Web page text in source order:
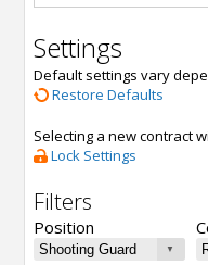
Settings
Default settings vary
Restore Defaults
Selecting a new contract
Lock Settings
Filters
Position